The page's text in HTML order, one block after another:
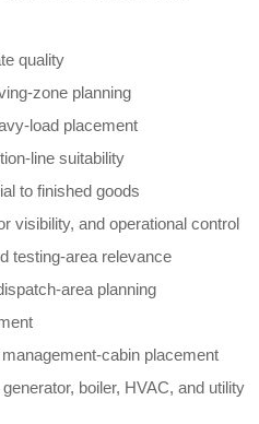
quality
zone planning
load placement
line suitability
to finished goods
visibility, and operational control
testing-area relevance
area planning
cabin placement
boiler, HVAC, and utility